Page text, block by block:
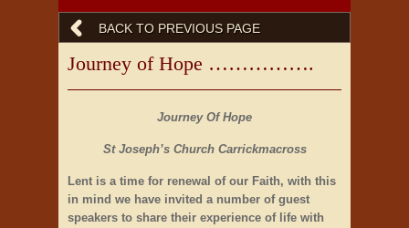
BACK TO PREVIOUS PAGE
Journey of Hope …………….
Journey Of Hope
St Joseph’s Church Carrickmacross
Lent is a time for renewal of our Faith, with this
in mind we have invited a number of guest
speakers to share their experience of life with